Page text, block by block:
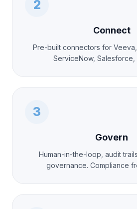
2
Connect
Pre-built connectors for Veeva,
ServiceNow, Salesforce,
3
Govern
Human-in-the-loop, audit
governance. Compliance